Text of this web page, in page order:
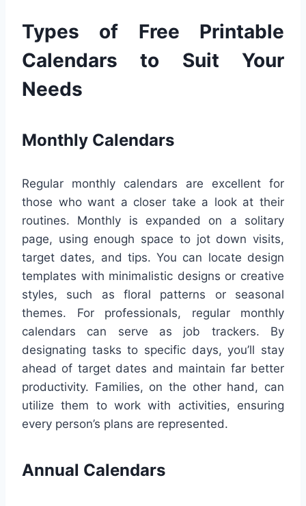
Types of Free Printable
Calendars to Suit Your
Needs
Monthly Calendars
Regular monthly calendars are excellent for
those who want a closer take a look at their
routines. Monthly is expanded on a solitary
page, using enough space to jot down visits,
target dates, and tips. You can locate design
templates with minimalistic designs or creative
styles, such as floral patterns or seasonal
themes. For professionals, regular monthly
calendars can serve as job trackers. By
designating tasks to specific days, you’ll stay
ahead of target dates and maintain far better
productivity. Families, on the other hand, can
utilize them to work with activities, ensuring
every person’s plans are represented.
Annual Calendars